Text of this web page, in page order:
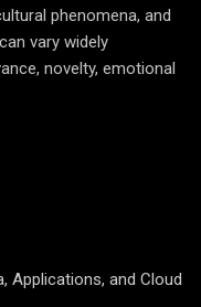
phenomena, and
vary widely
novelty, emotional
Applications, and Cloud